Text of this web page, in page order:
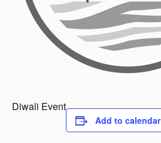
Diwali Event
Add to calendar